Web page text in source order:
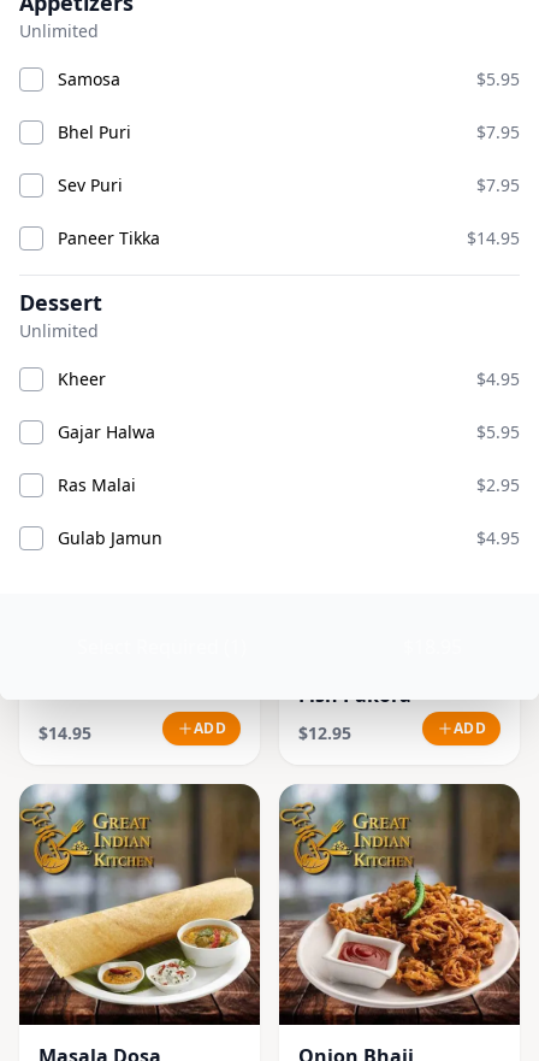
$16.95
Chicken Pakora
$10.95
$14.95 ADD
Fish Pakora
$12.95 ADD
Unlimited
Samosa $5.95
Bhel Puri $7.95
Sev Puri $7.95
Paneer Tikka $14.95
Dessert
Unlimited
Kheer $4.95
Gajar Halwa $5.95
Ras Malai $2.95
Gulab Jamun $4.95